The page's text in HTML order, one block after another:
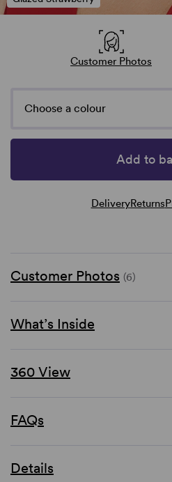
Customer Photos
Choose a colour
Add to
DeliveryReturns
Customer Photos (6)
What’s Inside
360 View
FAQs
Details